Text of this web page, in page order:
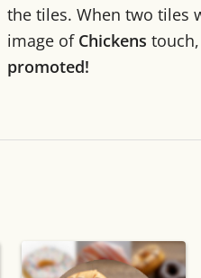
the tiles. When two tiles
image of Chickens touch,
promoted!